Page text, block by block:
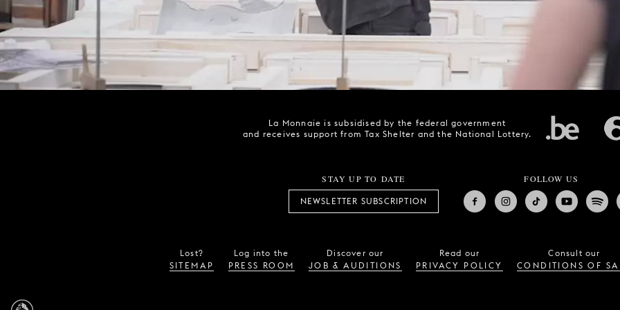
La Monnaie is subsidised by the federal government
and receives support from Tax Shelter and the National Lottery.
STAY UP TO DATE
NEWSLETTER SUBSCRIPTION
FOLLOW US
Lost?
SITEMAP
Log into the
PRESS ROOM
Discover our
JOB & AUDITIONS
Read our
PRIVACY POLICY
Consult our
CONDITIONS OF